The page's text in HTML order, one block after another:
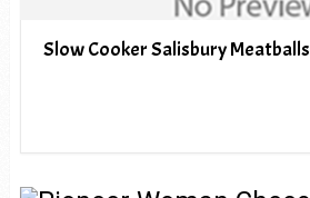
Slow Cooker Salisbury Meatballs